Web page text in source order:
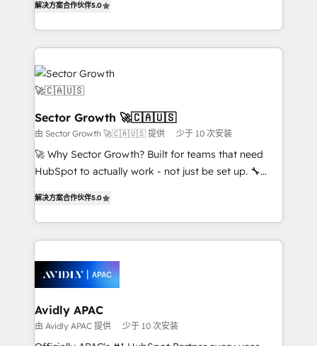
no es crecer — es solo moverse rápido. 🌎
Operamos en Colombia, Perú, México, Ecuador,
retail, salud, banca, bienes raíces, construcción y
B2B. ✅ Crece con orden. Crece con Grows.
capable Agency Partners globally. We specialise in
complex CRM migrations, implementations,
integrations, custom CMS portal development,
design & UX for mid to large to multi national
businesses. Our teams are based in North America
and APAC. We are HubSpot's top-ranked Advanced
Implementation Certified Partner and we contribute
to their advisory council. We strive to do 'good work
with good people' and have worked with incredible
brands. You can see some of them on our website,
解决方案合作伙伴5.0
Sector Growth 🚀🇨🇦🇺🇸
由 Sector Growth 🚀🇨🇦🇺🇸 提供 少于 10 次安装
🚀 Why Sector Growth? Built for teams that need
HubSpot to actually work - not just be set up. 🔧
automation, and training built for adoption. ⚡ Highly
Technical Execution: ERP, EMR and Custom
Integrations; complex builds delivered in weeks, not
workflows; automation agents; process optimization
inside HubSpot. 🏆 Industry Experience: 🏥
Healthcare: HIPAA implementations; secure data
workflows 💼 Financial Services: compliant
workflows; audit-ready reporting ⚖️ Legal: client
解决方案合作伙伴5.0
Avidly APAC
由 Avidly APAC 提供 少于 10 次安装